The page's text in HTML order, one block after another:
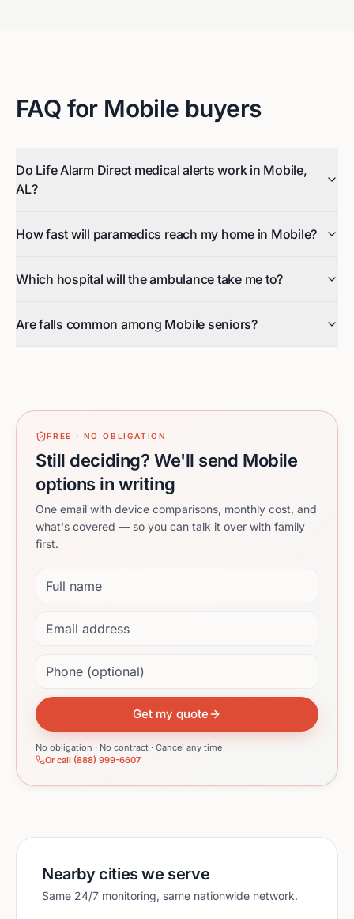
FAQ for Mobile buyers
Do Life Alarm Direct medical alerts work in Mobile,
AL?
How fast will paramedics reach my home in Mobile?
Which hospital will the ambulance take me to?
Are falls common among Mobile seniors?
FREE · NO OBLIGATION
Still deciding? We'll send Mobile
options in writing
One email with device comparisons, monthly cost, and
what's covered — so you can talk it over with family
first.
Get my quote
No obligation · No contract · Cancel any time
Or call (888) 999-6607
Nearby cities we serve
Same 24/7 monitoring, same nationwide network.